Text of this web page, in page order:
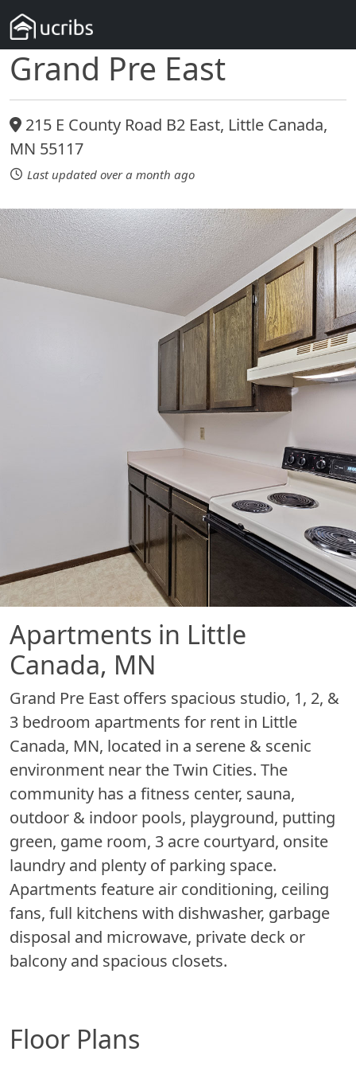
Grand Pre East
215 E County Road B2 East, Little Canada,
MN 55117
Last updated over a month ago
Apartments in Little
Canada, MN
Grand Pre East offers spacious studio, 1, 2, &
3 bedroom apartments for rent in Little
Canada, MN, located in a serene & scenic
environment near the Twin Cities. The
community has a fitness center, sauna,
outdoor & indoor pools, playground, putting
green, game room, 3 acre courtyard, onsite
laundry and plenty of parking space.
Apartments feature air conditioning, ceiling
fans, full kitchens with dishwasher, garbage
disposal and microwave, private deck or
balcony and spacious closets.
Floor Plans